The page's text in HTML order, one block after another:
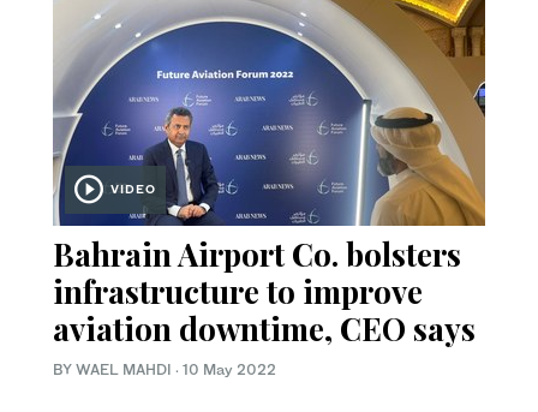
VIDEO
Bahrain Airport Co. bolsters
infrastructure to improve
aviation downtime, CEO says
BY WAEL MAHDI · 10 May 2022